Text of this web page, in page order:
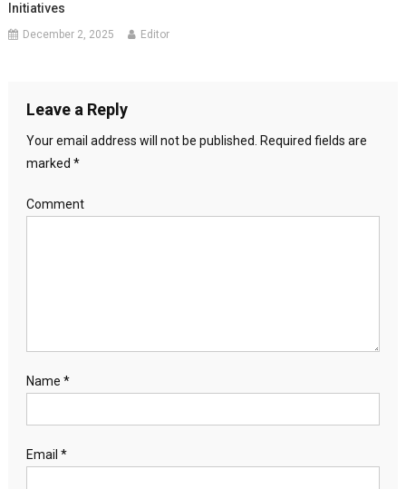
Initiatives
December 2, 2025 Editor
Leave a Reply
Your email address will not be published. Required fields are
marked *
Comment
Name *
Email *